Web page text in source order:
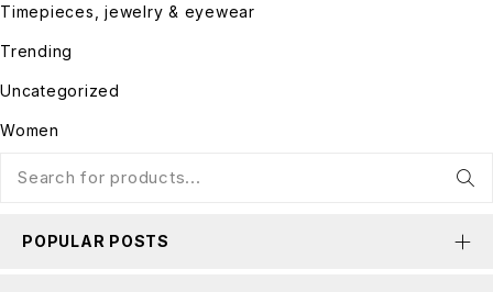
Timepieces, jewelry & eyewear
Trending
Uncategorized
Women
POPULAR POSTS